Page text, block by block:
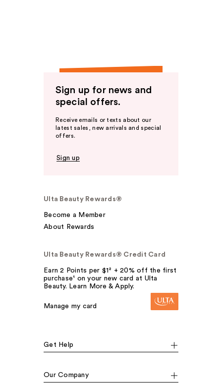
Sign up for news and
special offers.
Receive emails or texts about our
latest sales, new arrivals and special
offers.
Sign up
Ulta Beauty Rewards®
Become a Member
About Rewards
Ulta Beauty Rewards® Credit Card
Earn 2 Points per $1² + 20% off the first
purchase¹ on your new card at Ulta
Beauty. Learn More & Apply.
Manage my card
Get Help
Our Company